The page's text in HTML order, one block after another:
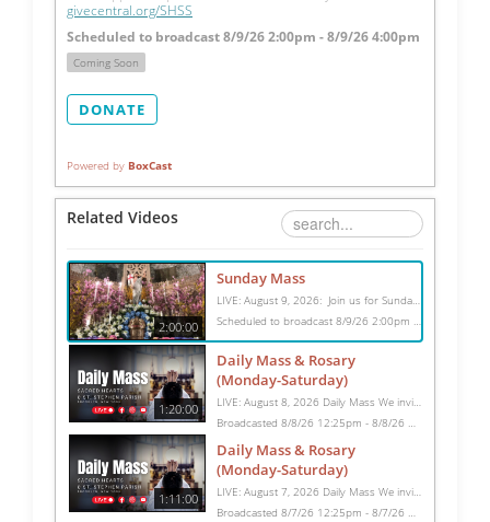
givecentral.org/SHSS
Scheduled to broadcast 8/9/26 2:00pm - 8/9/26 4:00pm
Coming Soon
DONATE
Powered by BoxCast
Related Videos
2:00:00
Sunday Mass
LIVE: August 9, 2026: Join us for Sunday Mass live at 10:15 AM, especially if you are unable to be with us in person. Daily broadcasts continue Monday through Saturday with Mass at 8:30 AM, followed by the Rosary. Your support helps us continue this ministry: givecentral.org/SHSS
Scheduled to broadcast 8/9/26 2:00pm - 8/9/26 4:00pm
1:20:00
Daily Mass & Rosary
(Monday-Saturday)
LIVE: August 8, 2026 Daily Mass We invite you to pray with us through our Daily Mass Broadcast, offered for all who are unable to attend in person. Monday through Saturday, Mass is celebrated at 8:30 AM, followed by the Rosary. On Sundays, our live Mass begins at 10:15 AM. In some cases, the Rosary may be omitted, especially when a funeral follows Mass. Support this ministry at: givecentral.org/SHSS
Broadcasted 8/8/26 12:25pm - 8/8/26 1:45pm
1:11:00
Daily Mass & Rosary
(Monday-Saturday)
LIVE: August 7, 2026 Daily Mass We invite you to pray with us through our Daily Mass Broadcast, offered for all who are unable to attend in person. Monday through Saturday, Mass is celebrated at 8:30 AM, followed by the Rosary. On Sundays, our live Mass begins at 10:15 AM. In some cases, the Rosary may be omitted, especially when a funeral follows Mass. Support this ministry at: givecentral.org/SHSS
Broadcasted 8/7/26 12:25pm - 8/7/26 1:36pm